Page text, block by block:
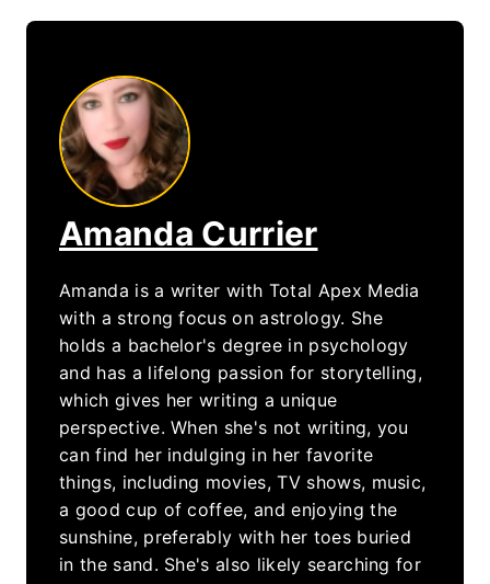
Amanda Currier
Amanda is a writer with Total Apex Media
with a strong focus on astrology. She
holds a bachelor's degree in psychology
and has a lifelong passion for storytelling,
which gives her writing a unique
perspective. When she's not writing, you
can find her indulging in her favorite
things, including movies, TV shows, music,
a good cup of coffee, and enjoying the
sunshine, preferably with her toes buried
in the sand. She's also likely searching for